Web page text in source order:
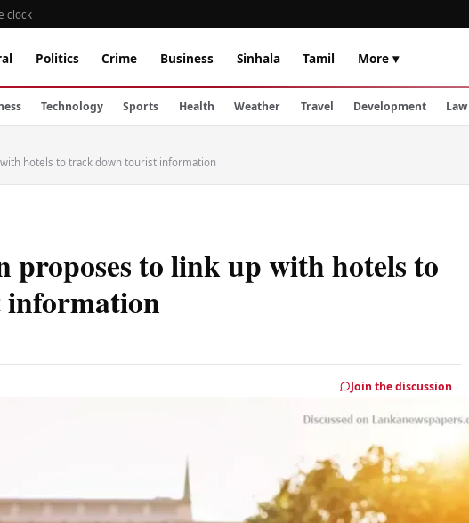
clock
Politics Crime Business Sinhala Tamil More ▾
Technology Sports Health Weather Travel Development Law
hotels to track down tourist information
to link up with hotels to
Join the discussion